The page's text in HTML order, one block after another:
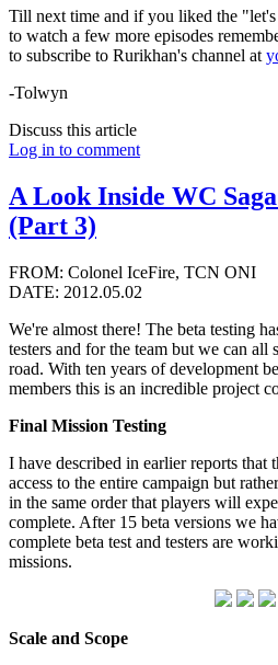
Till next time and if you liked the
to watch a few more episodes
to subscribe to Rurikhan's channel at
-Tolwyn
Discuss this article
Log in to comment
A Look Inside WC
(Part 3)
FROM: Colonel IceFire, TCN ONI
DATE: 2012.05.02
We're almost there! The beta testing
testers and for the team but we can all
road. With ten years of development
members this is an incredible project
Final Mission Testing
I have described in earlier reports that
access to the entire campaign but
in the same order that players will
complete. After 15 beta versions we
complete beta test and testers are
missions.
Scale and Scope